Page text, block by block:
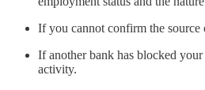
If you cannot confirm the source
If another bank has blocked
activity.